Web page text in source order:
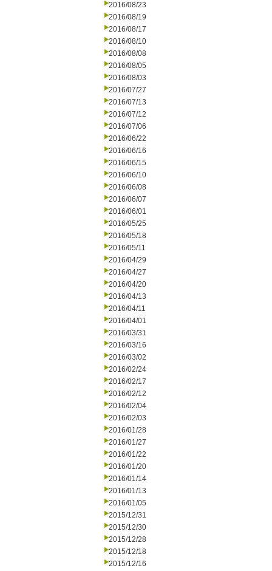
2016/08/23
2016/08/19
2016/08/17
2016/08/10
2016/08/08
2016/08/05
2016/08/03
2016/07/27
2016/07/13
2016/07/12
2016/07/06
2016/06/22
2016/06/16
2016/06/15
2016/06/10
2016/06/08
2016/06/07
2016/06/01
2016/05/25
2016/05/18
2016/05/11
2016/04/29
2016/04/27
2016/04/20
2016/04/13
2016/04/11
2016/04/01
2016/03/31
2016/03/16
2016/03/02
2016/02/24
2016/02/17
2016/02/12
2016/02/04
2016/02/03
2016/01/28
2016/01/27
2016/01/22
2016/01/20
2016/01/14
2016/01/13
2016/01/05
2015/12/31
2015/12/30
2015/12/28
2015/12/18
2015/12/16